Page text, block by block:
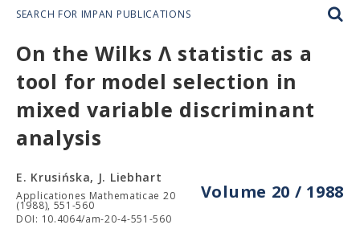
SEARCH FOR IMPAN PUBLICATIONS
On the Wilks Λ statistic as a
tool for model selection in
mixed variable discriminant
analysis
Volume 20 / 1988
E. Krusińska, J. Liebhart
Applicationes Mathematicae 20
(1988), 551-560
DOI: 10.4064/am-20-4-551-560